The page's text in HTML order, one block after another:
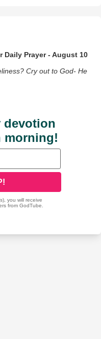
Daily Prayer - August 10
Cry out to God- He